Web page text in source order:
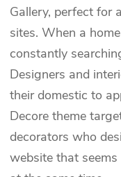
Gallery, perfect for
sites. When a
constantly
Designers and
their domestic to
Decore theme
decorators who
website that seems